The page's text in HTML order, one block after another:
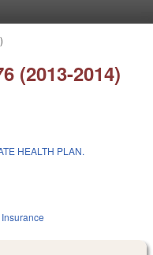
(2013-2014)
HEALTH PLAN.